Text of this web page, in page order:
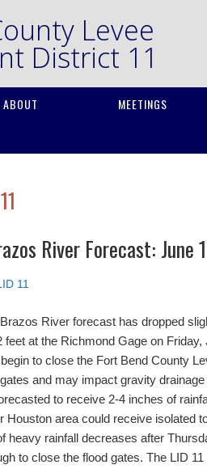
Levee
District 11
ABOUT MEETINGS
River Forecast: June
11
River forecast has dropped
at the Richmond Gage on Friday,
to close the Fort Bend County
and may impact gravity
to receive 2-4 inches of
Houston area could receive isolated
heavy rainfall decreases after
to close the flood gates. The LID